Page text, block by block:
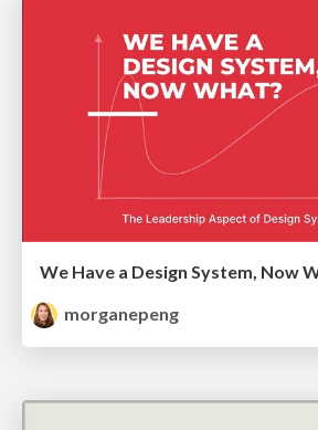
We Have a Design System, Now
morganepeng